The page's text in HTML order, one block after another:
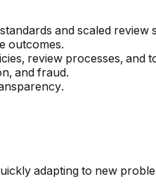
and scaled review
outcomes.
review processes, and
and fraud.
adapting to new